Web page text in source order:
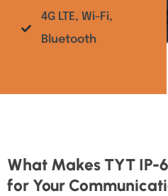
4G LTE, Wi-Fi,
Bluetooth
What Makes TYT IP-
for Your